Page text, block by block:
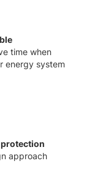
time when
energy system
approach